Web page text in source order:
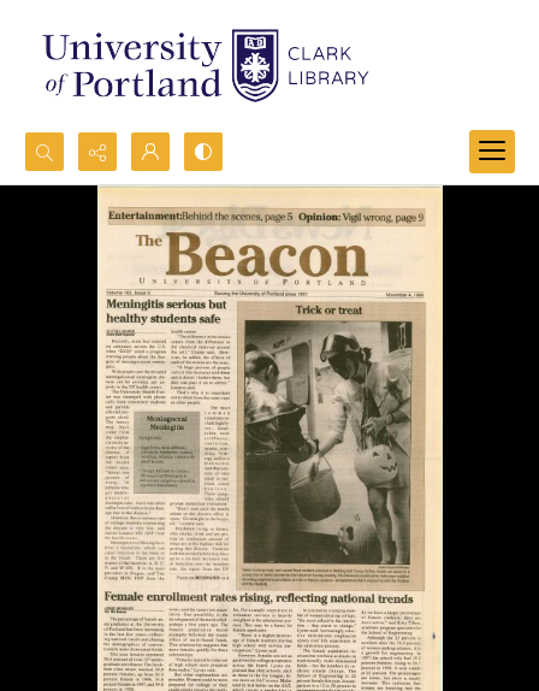
Search...
Advanced search